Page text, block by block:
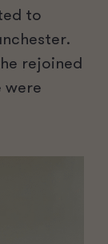
to
rejoined
were